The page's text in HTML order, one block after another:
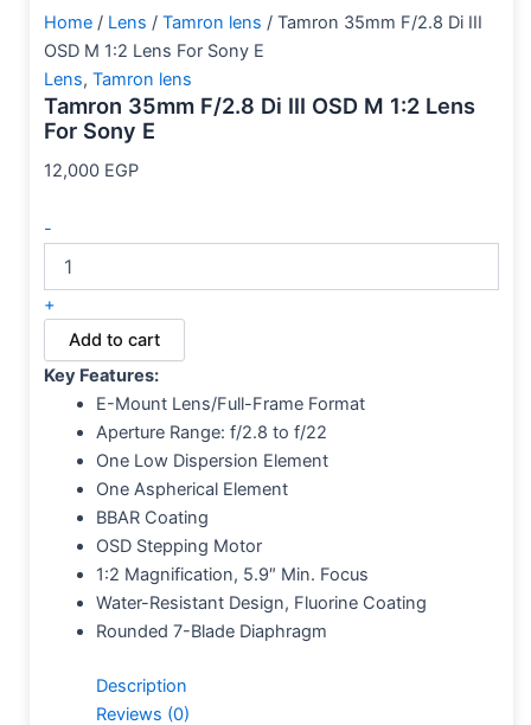
Home / Lens / Tamron lens / Tamron 35mm F/2.8 Di III
OSD M 1:2 Lens For Sony E
Lens, Tamron lens
Tamron 35mm F/2.8 Di III OSD M 1:2 Lens
For Sony E
12,000 EGP
-
+
Add to cart
Key Features:
E-Mount Lens/Full-Frame Format
Aperture Range: f/2.8 to f/22
One Low Dispersion Element
One Aspherical Element
BBAR Coating
OSD Stepping Motor
1:2 Magnification, 5.9″ Min. Focus
Water-Resistant Design, Fluorine Coating
Rounded 7-Blade Diaphragm
Description
Reviews (0)